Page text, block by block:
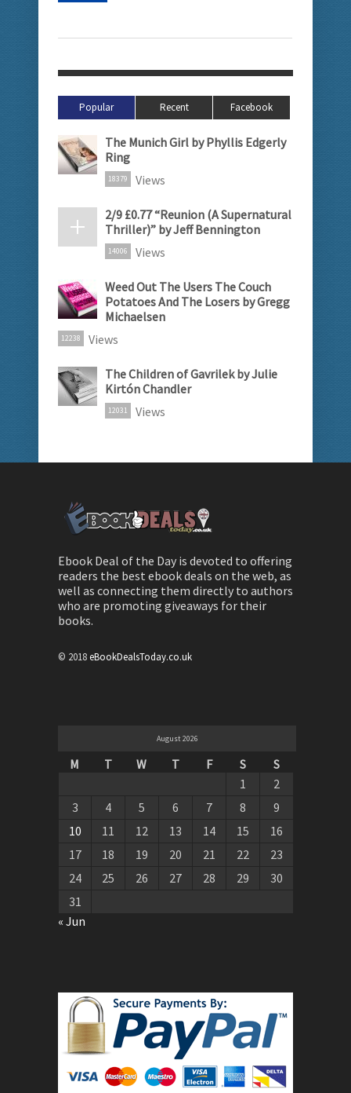
Popular Recent Facebook
The Munich Girl by Phyllis Edgerly
Ring
18379 Views
2/9 £0.77 “Reunion (A Supernatural
Thriller)” by Jeff Bennington
14006 Views
Weed Out The Users The Couch
Potatoes And The Losers by Gregg
Michaelsen
12238 Views
The Children of Gavrilek by Julie
Kirtón Chandler
12031 Views
Ebook Deal of the Day is devoted to offering
readers the best ebook deals on the web, as
well as connecting them directly to authors
who are promoting giveaways for their
books.
© 2018eBookDealsToday.co.uk
August 2026
M T W T F S
S
1
2
3
4 5 6 7 8
9
10
11 12 13 14 15
16
17
18 19 20 21 22
23
24
25 26 27 28 29
30
31
« Jun